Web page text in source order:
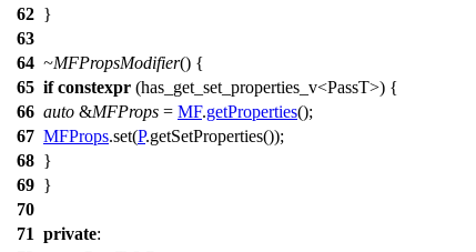
62 }
63
64 ~MFPropsModifier() {
65 if constexpr (has_get_set_properties_v<PassT>) {
66 auto &MFProps = MF.getProperties();
67 MFProps.set(P.getSetProperties());
68 }
69 }
70
71 private: